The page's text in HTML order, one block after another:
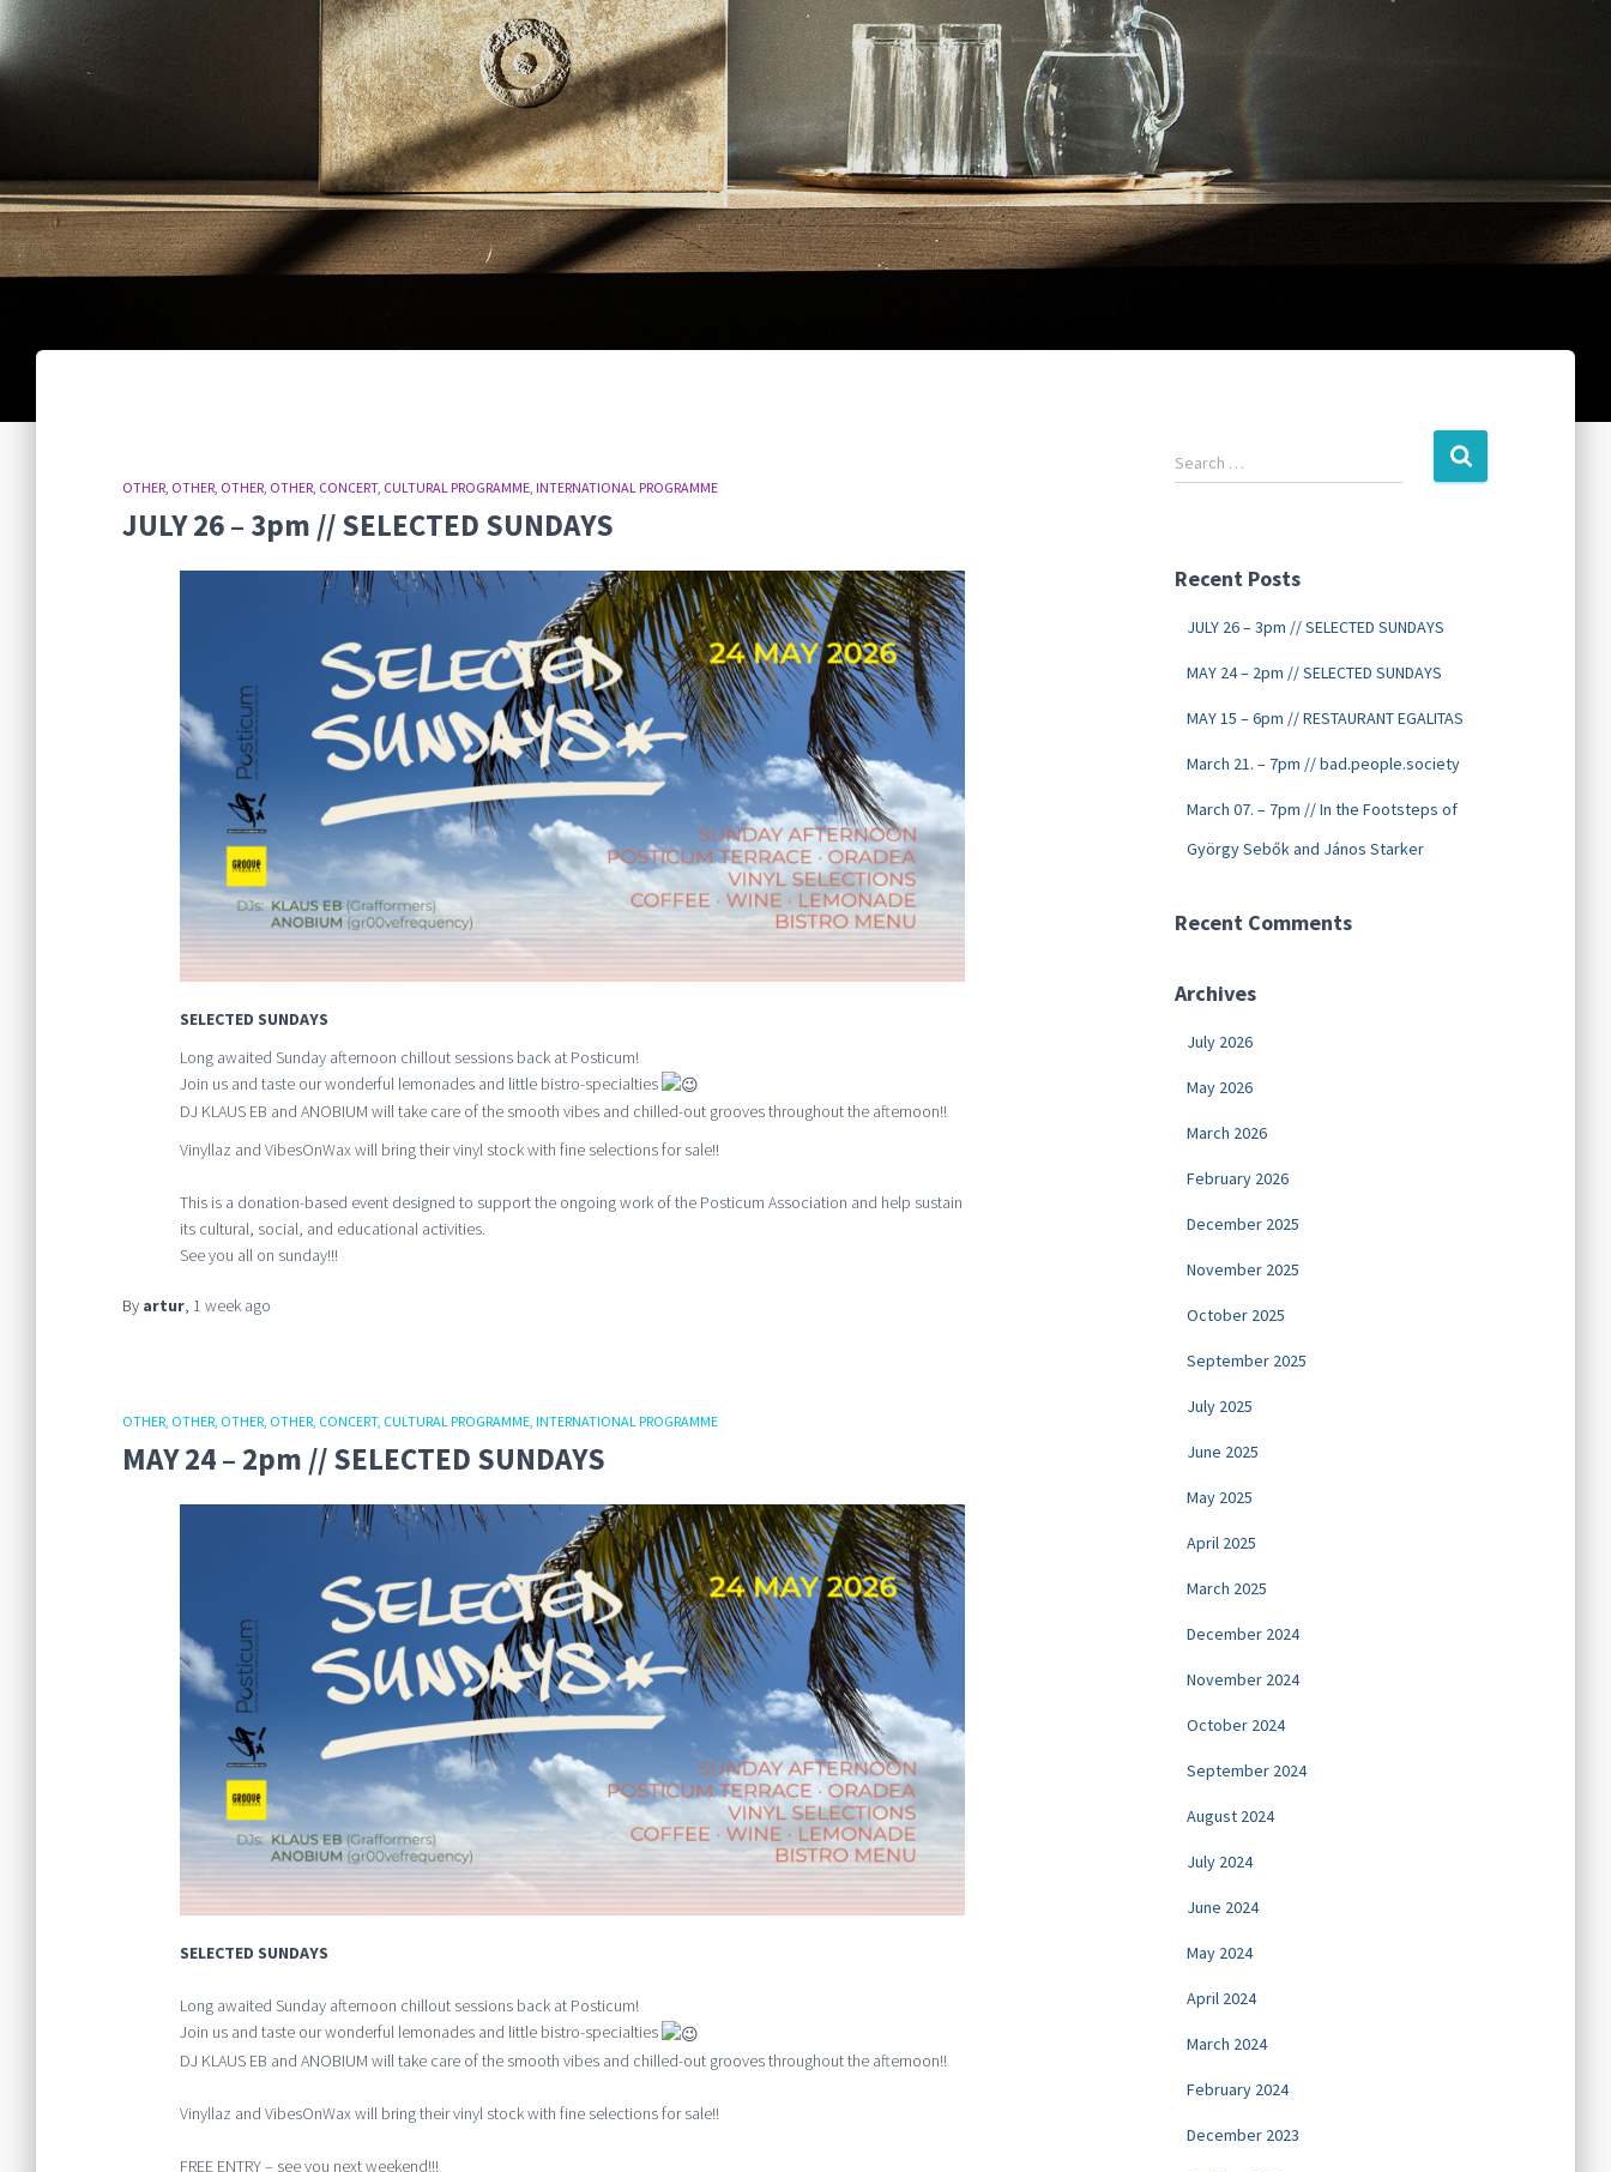
OTHER OTHER OTHER OTHER CONCERT CULTURAL PROGRAMME INTERNATIONAL PROGRAMME
JULY 26 – 3pm // SELECTED SUNDAYS
SELECTED SUNDAYS
Long awaited Sunday afternoon chillout sessions back at Posticum!
Join us and taste our wonderful lemonades and little bistro-specialties
DJ KLAUS EB and ANOBIUM will take care of the smooth vibes and chilled-out grooves throughout the afternoon!!
Vinyllaz and VibesOnWax will bring their vinyl stock with fine selections for sale!!
This is a donation-based event designed to support the ongoing work of the Posticum Association and help sustain
its cultural, social, and educational activities.
See you all on sunday!!!
By artur, 1 week ago
OTHER OTHER OTHER OTHER CONCERT CULTURAL PROGRAMME INTERNATIONAL PROGRAMME
MAY 24 – 2pm // SELECTED SUNDAYS
SELECTED SUNDAYS
Long awaited Sunday afternoon chillout sessions back at Posticum!
Join us and taste our wonderful lemonades and little bistro-specialties
DJ KLAUS EB and ANOBIUM will take care of the smooth vibes and chilled-out grooves throughout the afternoon!!
Vinyllaz and VibesOnWax will bring their vinyl stock with fine selections for sale!!
FREE ENTRY – see you next weekend!!!
Search …
Recent Posts
JULY 26 – 3pm // SELECTED SUNDAYS
MAY 24 – 2pm // SELECTED SUNDAYS
MAY 15 – 6pm // RESTAURANT EGALITAS
March 21. – 7pm // bad.people.society
March 07. – 7pm // In the Footsteps of
György Sebők and János Starker
Recent Comments
Archives
July 2026
May 2026
March 2026
February 2026
December 2025
November 2025
October 2025
September 2025
July 2025
June 2025
May 2025
April 2025
March 2025
December 2024
November 2024
October 2024
September 2024
August 2024
July 2024
June 2024
May 2024
April 2024
March 2024
February 2024
December 2023